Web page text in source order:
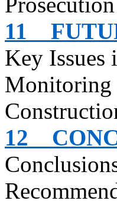
11
Key Issues
Monitoring
12